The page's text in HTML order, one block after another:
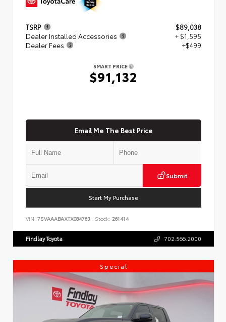
TSRP
$89,038
Dealer Installed Accessories
+ $1,595
Dealer Fees
+$499
SMART PRICE
$91,132
Email Me The Best Price
Submit
Start My Purchase
VIN: 7SVAAABAXTX084763 Stock: 261414
Findlay Toyota 702.566.2000
Special